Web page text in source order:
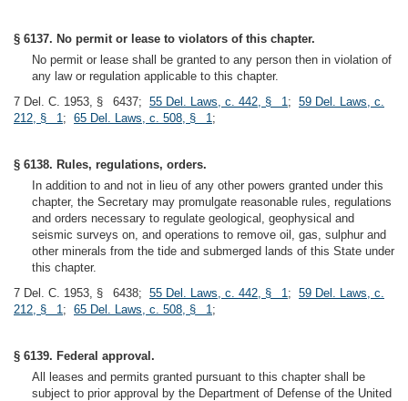
§ 6137. No permit or lease to violators of this chapter.
No permit or lease shall be granted to any person then in violation of
any law or regulation applicable to this chapter.
7 Del. C. 1953, § 6437; 55 Del. Laws, c. 442, § 1 ; 59 Del. Laws, c.
212, § 1 ; 65 Del. Laws, c. 508, § 1 ;
§ 6138. Rules, regulations, orders.
In addition to and not in lieu of any other powers granted under this
chapter, the Secretary may promulgate reasonable rules, regulations
and orders necessary to regulate geological, geophysical and
seismic surveys on, and operations to remove oil, gas, sulphur and
other minerals from the tide and submerged lands of this State under
this chapter.
7 Del. C. 1953, § 6438; 55 Del. Laws, c. 442, § 1 ; 59 Del. Laws, c.
212, § 1 ; 65 Del. Laws, c. 508, § 1 ;
§ 6139. Federal approval.
All leases and permits granted pursuant to this chapter shall be
subject to prior approval by the Department of Defense of the United